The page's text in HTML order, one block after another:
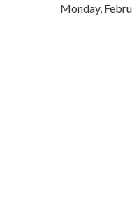
Monday,